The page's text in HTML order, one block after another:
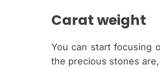
Carat weight
You can start focusing
the precious stones